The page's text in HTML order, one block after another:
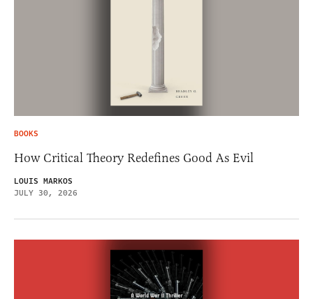
BOOKS
How Critical Theory Redefines Good As Evil
LOUIS MARKOS
JULY 30, 2026